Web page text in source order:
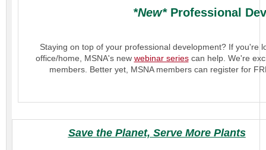
*New*Professional
Staying on top of your professional development? If you're
office/home, MSNA's new webinar seriescan help. We're
members. Better yet, MSNA members can register for
Save the Planet, Serve More Plants